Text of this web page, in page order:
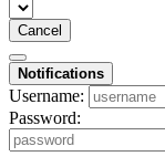
Cancel
Notifications
Username:
Password: